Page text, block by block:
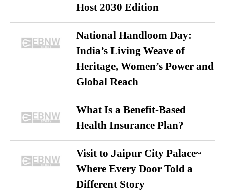
Host 2030 Edition
National Handloom Day:
India’s Living Weave of
Heritage, Women’s Power and
Global Reach
What Is a Benefit-Based
Health Insurance Plan?
Visit to Jaipur City Palace~
Where Every Door Told a
Different Story